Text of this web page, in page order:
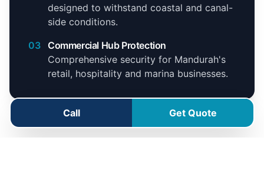
Call Get Quote
designed to withstand coastal and canal-
side conditions.
03 Commercial Hub Protection
Comprehensive security for Mandurah's
retail, hospitality and marina businesses.